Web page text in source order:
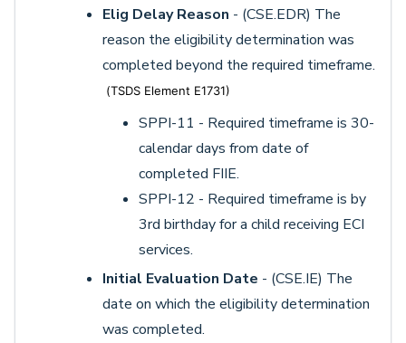
Elig Delay Reason - (CSE.EDR) The
reason the eligibility determination was
completed beyond the required timeframe.
(TSDS Element E1731)
SPPI-11 - Required timeframe is 30-
calendar days from date of
completed FIIE.
SPPI-12 - Required timeframe is by
3rd birthday for a child receiving ECI
services.
Initial Evaluation Date - (CSE.IE) The
date on which the eligibility determination
was completed.